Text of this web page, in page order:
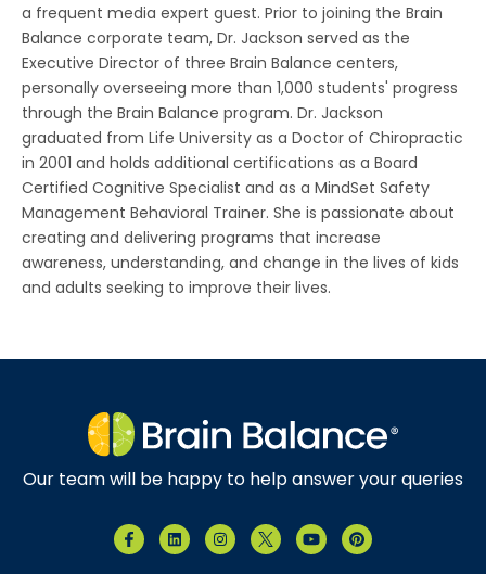
a frequent media expert guest. Prior to joining the Brain
Balance corporate team, Dr. Jackson served as the
Executive Director of three Brain Balance centers,
personally overseeing more than 1,000 students' progress
through the Brain Balance program. Dr. Jackson
graduated from Life University as a Doctor of Chiropractic
in 2001 and holds additional certifications as a Board
Certified Cognitive Specialist and as a MindSet Safety
Management Behavioral Trainer. She is passionate about
creating and delivering programs that increase
awareness, understanding, and change in the lives of kids
and adults seeking to improve their lives.
Our team will be happy to help answer your queries